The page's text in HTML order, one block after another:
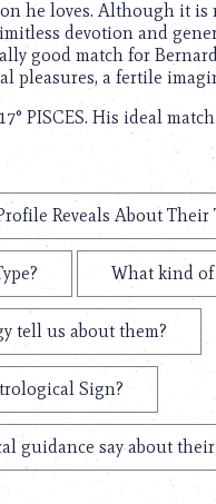
he loves. Although it
devotion and
good match for
pleasures, a fertile
PISCES. His ideal
Reveals About Their
What kind
tell us about them?
Sign?
guidance say about